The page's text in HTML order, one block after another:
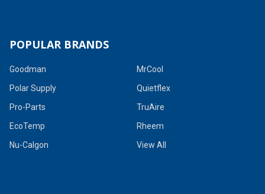
POPULAR BRANDS
Goodman
Polar Supply
Pro-Parts
EcoTemp
Nu-Calgon
MrCool
Quietflex
TruAire
Rheem
View All